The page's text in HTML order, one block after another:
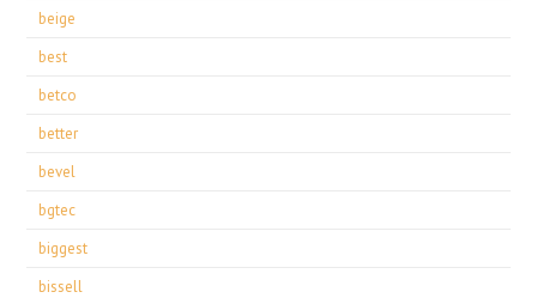
beige
best
betco
better
bevel
bgtec
biggest
bissell